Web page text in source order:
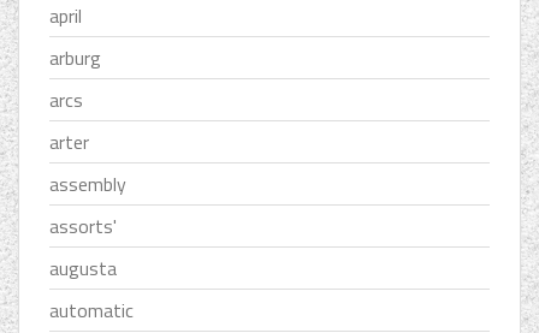
april
arburg
arcs
arter
assembly
assorts'
augusta
automatic